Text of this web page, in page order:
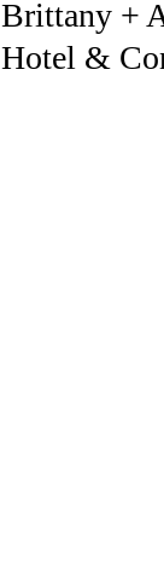
Brittany +
Hotel &